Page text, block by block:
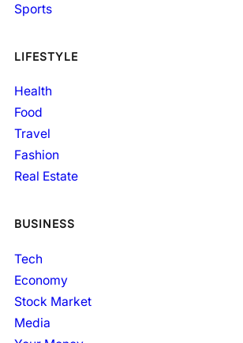
Sports
LIFESTYLE
Health
Food
Travel
Fashion
Real Estate
BUSINESS
Tech
Economy
Stock Market
Media